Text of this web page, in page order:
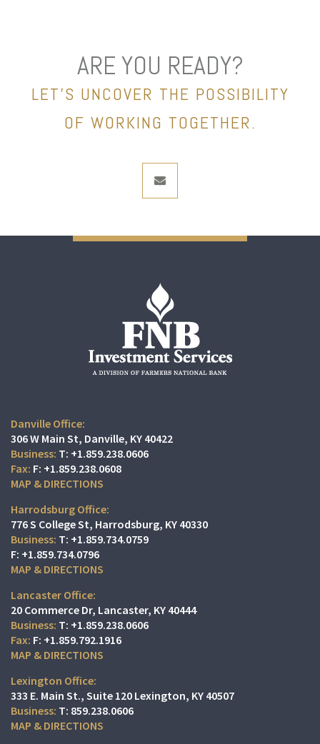
ARE YOU READY?
LET’S UNCOVER THE POSSIBILITY
OF WORKING TOGETHER.
envelope
Danville Office:
306 W Main St Danville, KY 40422
T: +1.859.238.0606
F: +1.859.238.0608
MAP & DIRECTIONS
Harrodsburg Office:
776 S College St Harrodsburg, KY 40330
T: +1.859.734.0759
F: +1.859.734.0796
MAP & DIRECTIONS
Lancaster Office:
20 Commerce Dr Lancaster, KY 40444
T: +1.859.238.0606
F: +1.859.792.1916
MAP & DIRECTIONS
Lexington Office:
333 E. Main St. Suite 120 Lexington, KY 40507
T: 859.238.0606
MAP & DIRECTIONS